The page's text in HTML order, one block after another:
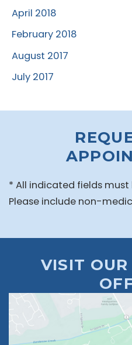
April 2018
February 2018
August 2017
July 2017
* All indicated fields
Please include non-
VISIT OUR